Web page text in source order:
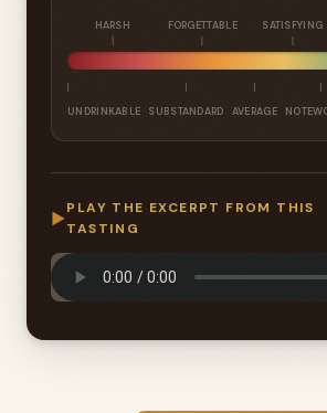
HARSH FORGETTABLE SATISFYING
UNDRINKABLE SUBSTANDARD AVERAGE
▶
PLAY THE EXCERPT FROM THIS
TASTING